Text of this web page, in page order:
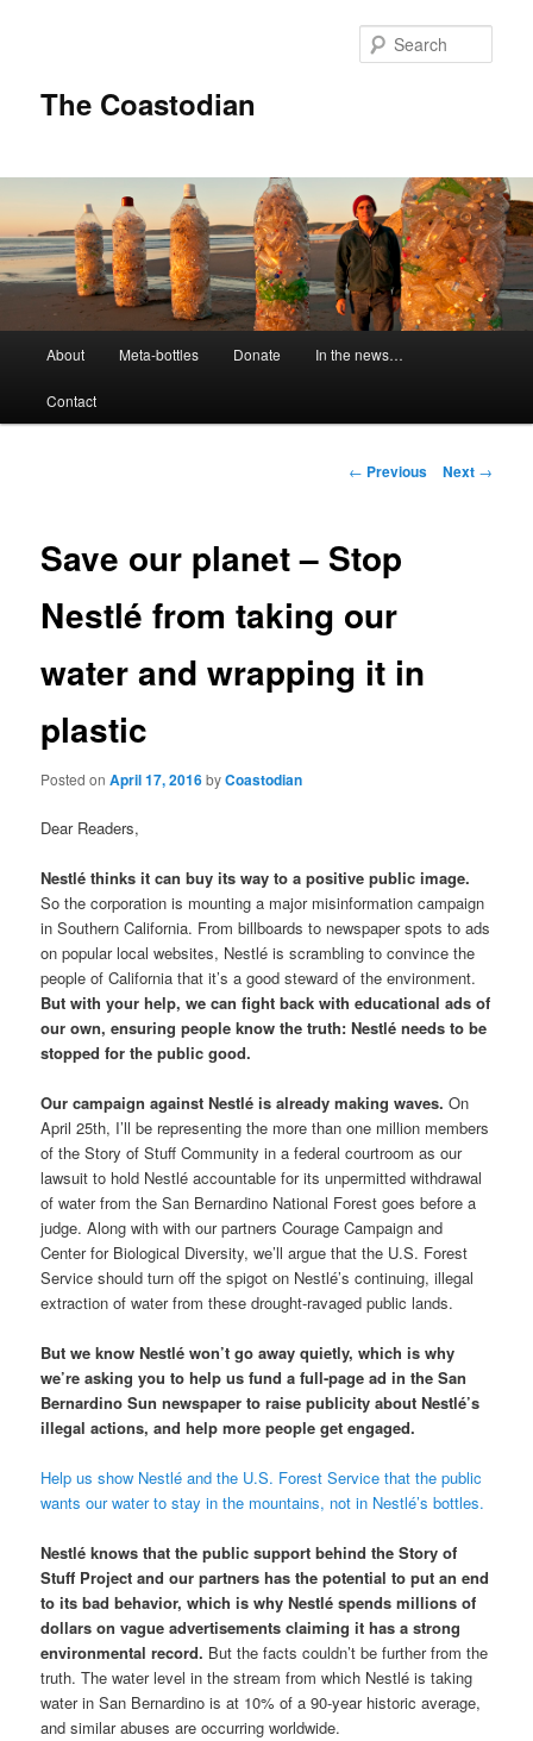
The Coastodian
n
About Meta-bottles Donate In the news…
Contact
P
n
v
g
a
← Previous Next →
Save our planet – Stop
Nestlé from taking our
water and wrapping it in
plastic
Posted onApril 17, 2016byCoastodian
Dear Readers,
Nestlé thinks it can buy its way to a positive public image.
So the corporation is mounting a major misinformation campaign
in Southern California. From billboards to newspaper spots to ads
on popular local websites, Nestlé is scrambling to convince the
people of California that it’s a good steward of the environment.
But with your help, we can fight back with educational ads of
our own, ensuring people know the truth: Nestlé needs to be
stopped for the public good.
Our campaign against Nestlé is already making waves. On
April 25th, I’ll be representing the more than one million members
of the Story of Stuff Community in a federal courtroom as our
lawsuit to hold Nestlé accountable for its unpermitted withdrawal
of water from the San Bernardino National Forest goes before a
judge. Along with with our partners Courage Campaign and
Center for Biological Diversity, we’ll argue that the U.S. Forest
Service should turn off the spigot on Nestlé’s continuing, illegal
extraction of water from these drought-ravaged public lands.
But we know Nestlé won’t go away quietly, which is why
we’re asking you to help us fund a full-page ad in the San
Bernardino Sun newspaper to raise publicity about Nestlé’s
illegal actions, and help more people get engaged.
Help us show Nestlé and the U.S. Forest Service that the public
wants our water to stay in the mountains, not in Nestlé’s bottles.
Nestlé knows that the public support behind the Story of
Stuff Project and our partners has the potential to put an end
to its bad behavior, which is why Nestlé spends millions of
dollars on vague advertisements claiming it has a strong
environmental record. But the facts couldn’t be further from the
truth. The water level in the stream from which Nestlé is taking
water in San Bernardino is at 10% of a 90-year historic average,
and similar abuses are occurring worldwide.